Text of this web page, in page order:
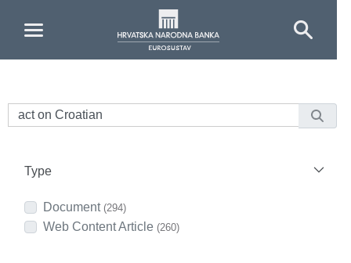
Type
Document (294)
Web Content Article (260)